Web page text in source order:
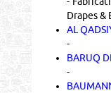
Drapes &
AL
-
BARUQ
-